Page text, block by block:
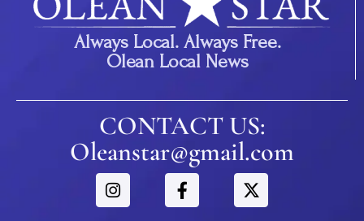
Always Local. Always Free.
Olean Local News
CONTACT US:
Oleanstar@gmail.com